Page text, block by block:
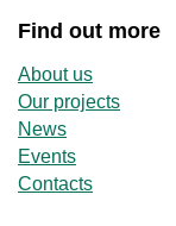
Find out more
About us
Our projects
News
Events
Contacts